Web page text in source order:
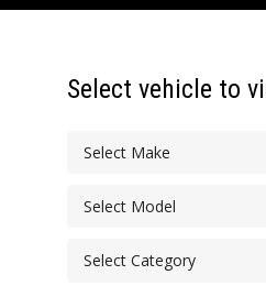
Select vehicle to